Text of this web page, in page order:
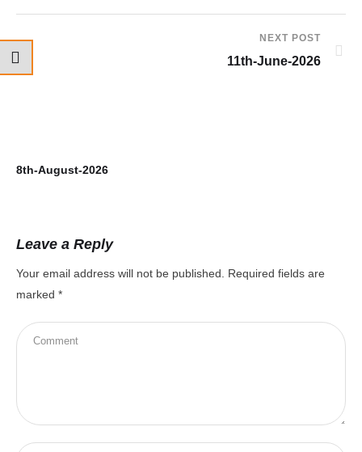
NEXT POST
11th-June-2026
8th-August-2026
Leave a Reply
Your email address will not be published.
Required fields are
marked *